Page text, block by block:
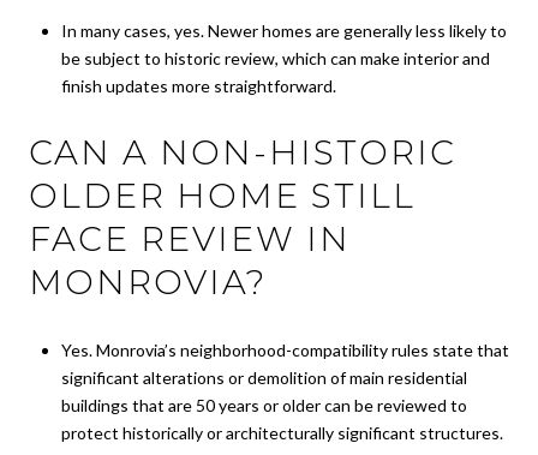
In many cases, yes. Newer homes are generally less likely to
be subject to historic review, which can make interior and
finish updates more straightforward.
CAN A NON-HISTORIC
OLDER HOME STILL
FACE REVIEW IN
MONROVIA?
Yes. Monrovia’s neighborhood-compatibility rules state that
significant alterations or demolition of main residential
buildings that are 50 years or older can be reviewed to
protect historically or architecturally significant structures.